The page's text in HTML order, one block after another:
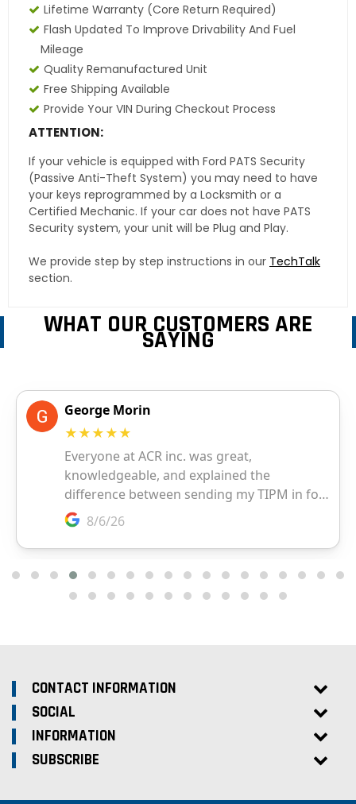
Lifetime Warranty (core Return Required)
Flash Updated To Improve Drivability And Fuel
Mileage
Quality Remanufactured Unit
Free Shipping Available
Provide Your VIN During Checkout Process
ATTENTION:
If your vehicle is equipped with Ford PATS Security
(Passive Anti-Theft System) you may need to have
your keys reprogrammed by a Locksmith or a
Certified Mechanic. If your car does not have PATS
Security system, your unit will be Plug and Play.
We provide step by step instructions in our TechTalk
section.
WHAT OUR CUSTOMERS ARE
SAYING
CONTACT INFORMATION
SOCIAL
INFORMATION
SUBSCRIBE